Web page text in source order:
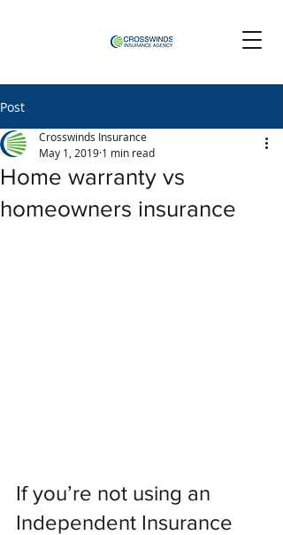
Post
Home warranty vs
homeowners insurance
Crosswinds Insurance
May 1, 2019 1 min read
If you’re not using an
Independent Insurance